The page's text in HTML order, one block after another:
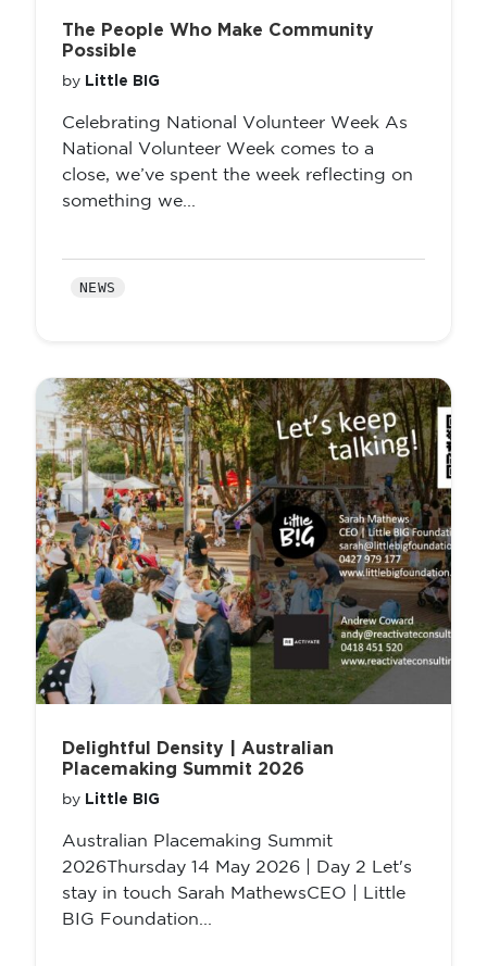
The People Who Make Community
Possible
by Little BIG
Celebrating National Volunteer Week As
National Volunteer Week comes to a
close, we’ve spent the week reflecting on
something we...
NEWS
Delightful Density | Australian
Placemaking Summit 2026
by Little BIG
Australian Placemaking Summit
2026Thursday 14 May 2026 | Day 2 Let's
stay in touch Sarah MathewsCEO | Little
BIG Foundation...